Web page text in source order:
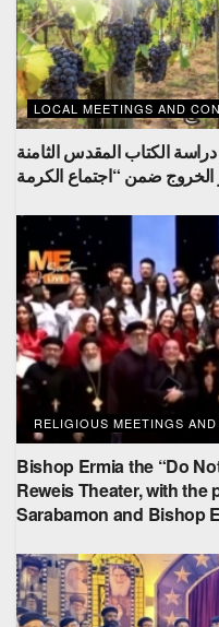
LOCAL MEETINGS AND
دراسة الكتاب المقدس الثامنة
RELIGIOUS MEETINGS
Bishop Ermia the “Do
Reweis Theater, with
Sarabamon and Bishop